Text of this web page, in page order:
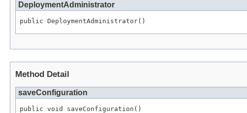
DeploymentAdministrator
public DeploymentAdministrator()
Method Detail
saveConfiguration
public void saveConfiguration()